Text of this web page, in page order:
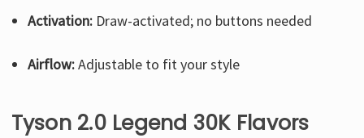
Activation: Draw-activated; no buttons needed
Airflow:Adjustable to fit your style
Tyson 2.0 Legend 30K Flavors